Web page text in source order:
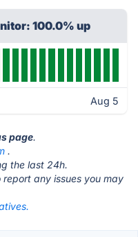
100.0% up
Aug 5
page.
.
the last 24h.
report any issues you may